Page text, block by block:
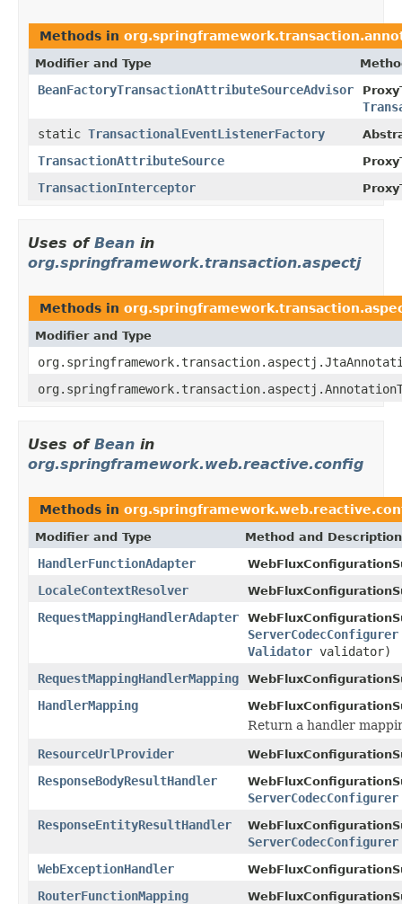
Methods in
Modifier and Type
BeanFactoryTransactionAttributeSourceAdvisor
static TransactionalEventListenerFactory
TransactionAttributeSource
TransactionInterceptor
Uses of Bean in
org.springframework.transaction.aspectj
Methods in
Modifier and Type
Uses of Bean in
org.springframework.web.reactive.config
Methods in
Modifier and Type Method and Description
HandlerFunctionAdapter
LocaleContextResolver
RequestMappingHandlerAdapter
ServerCodecConfigurer
Validator validator)
RequestMappingHandlerMapping
HandlerMapping
Return a handler
ResourceUrlProvider
ResponseBodyResultHandler
ServerCodecConfigurer
ResponseEntityResultHandler
ServerCodecConfigurer
WebExceptionHandler
RouterFunctionMapping